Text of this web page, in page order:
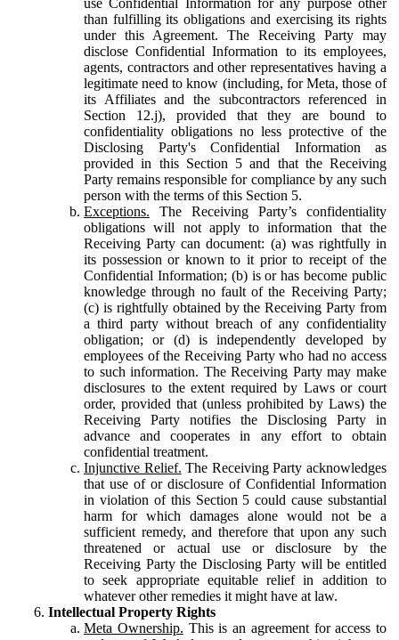
than fulfilling its obligations and exercising its rights
under this Agreement. The Receiving Party may
disclose Confidential Information to its employees,
agents, contractors and other representatives having a
legitimate need to know (including, for Meta, those of
its Affiliates and the subcontractors referenced in
Section 12.j), provided that they are bound to
confidentiality obligations no less protective of the
Disclosing Party's Confidential Information as
provided in this Section 5 and that the Receiving
Party remains responsible for compliance by any such
person with the terms of this Section 5.
Exceptions. The Receiving Party’s confidentiality
obligations will not apply to information that the
Receiving Party can document: (a) was rightfully in
its possession or known to it prior to receipt of the
Confidential Information; (b) is or has become public
knowledge through no fault of the Receiving Party;
(c) is rightfully obtained by the Receiving Party from
a third party without breach of any confidentiality
obligation; or (d) is independently developed by
employees of the Receiving Party who had no access
to such information. The Receiving Party may make
disclosures to the extent required by Laws or court
order, provided that (unless prohibited by Laws) the
Receiving Party notifies the Disclosing Party in
advance and cooperates in any effort to obtain
confidential treatment.
Injunctive Relief. The Receiving Party acknowledges
that use of or disclosure of Confidential Information
in violation of this Section 5 could cause substantial
harm for which damages alone would not be a
sufficient remedy, and therefore that upon any such
threatened or actual use or disclosure by the
Receiving Party the Disclosing Party will be entitled
to seek appropriate equitable relief in addition to
whatever other remedies it might have at law.
Intellectual Property Rights
Meta Ownership. This is an agreement for access to